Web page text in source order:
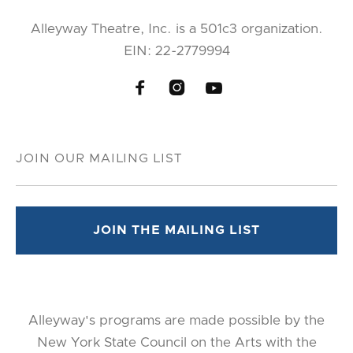
Alleyway Theatre, Inc. is a 501c3 organization.
EIN: 22-2779994
  
Alleyway's programs are made possible by the
New York State Council on the Arts with the